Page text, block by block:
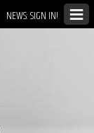
NEWS: SIGN IN!